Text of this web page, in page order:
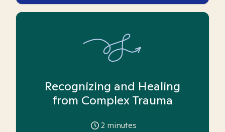
Recognizing and Healing
from Complex Trauma
2 minutes